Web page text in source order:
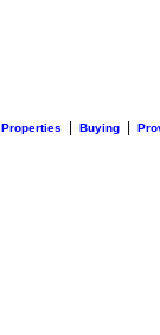
Properties Buying